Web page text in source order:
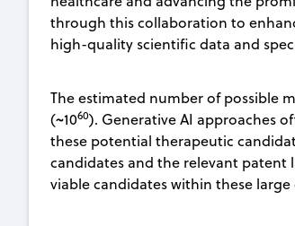
through this collaboration to
high-quality scientific data and
The estimated number of possible
(~1060). Generative AI approaches
these potential therapeutic
candidates and the relevant patent
viable candidates within these